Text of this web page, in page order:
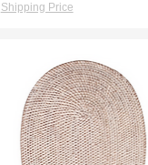
Shipping Price